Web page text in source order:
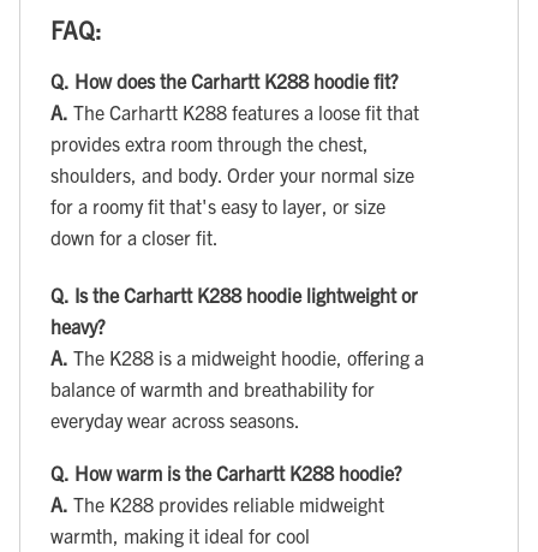
FAQ:
Q. How does the Carhartt K288 hoodie fit?
A. The Carhartt K288 features a loose fit that
provides extra room through the chest,
shoulders, and body. Order your normal size
for a roomy fit that's easy to layer, or size
down for a closer fit.
Q. Is the Carhartt K288 hoodie lightweight or
heavy?
A. The K288 is a midweight hoodie, offering a
balance of warmth and breathability for
everyday wear across seasons.
Q. How warm is the Carhartt K288 hoodie?
A. The K288 provides reliable midweight
warmth, making it ideal for cool